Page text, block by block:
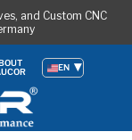
and Custom CNC
EN